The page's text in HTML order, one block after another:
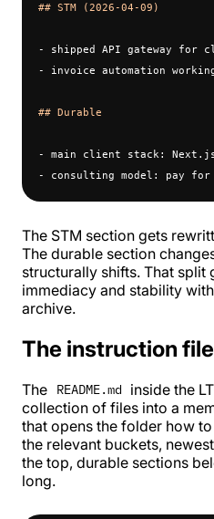
## STM (2026-04-09)
- shipped API gateway for
- invoice automation
## Durable
- main client stack:
- consulting model: pay
The STM section gets
The durable section
structurally shifts. That split
immediacy and stability
archive.
The instruction file
The README.md
inside the
collection of files into a
that opens the folder how
the relevant buckets,
the top, durable sections
long.